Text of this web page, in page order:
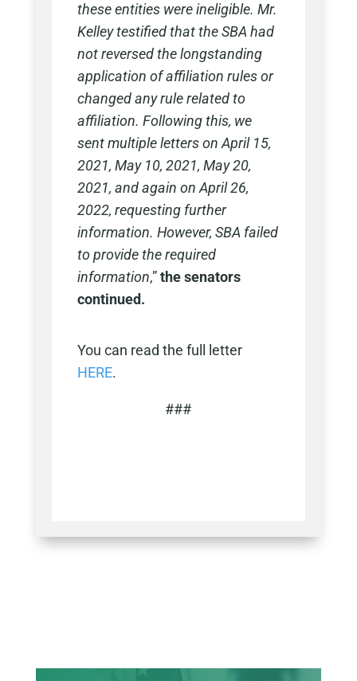
these entities were ineligible. Mr.
Kelley testified that the SBA had
not reversed the longstanding
application of affiliation rules or
changed any rule related to
affiliation. Following this, we
sent multiple letters on April 15,
2021, May 10, 2021, May 20,
2021, and again on April 26,
2022, requesting further
information. However, SBA failed
to provide the required
information,”the senators
continued.
You can read the full letter
HERE.
###